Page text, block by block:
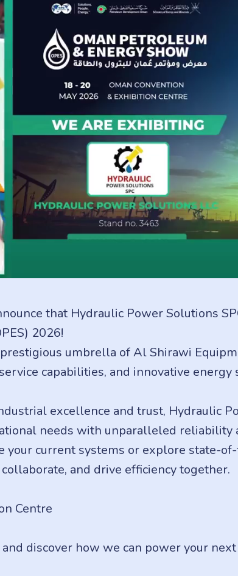
that Hydraulic Power Solutions
2026!
umbrella of Al Shirawi
capabilities, and innovative
excellence and trust, Hydraulic
needs with unparalleled reliability
your current systems or explore state-
and drive efficiency together.
Centre
discover how we can power your